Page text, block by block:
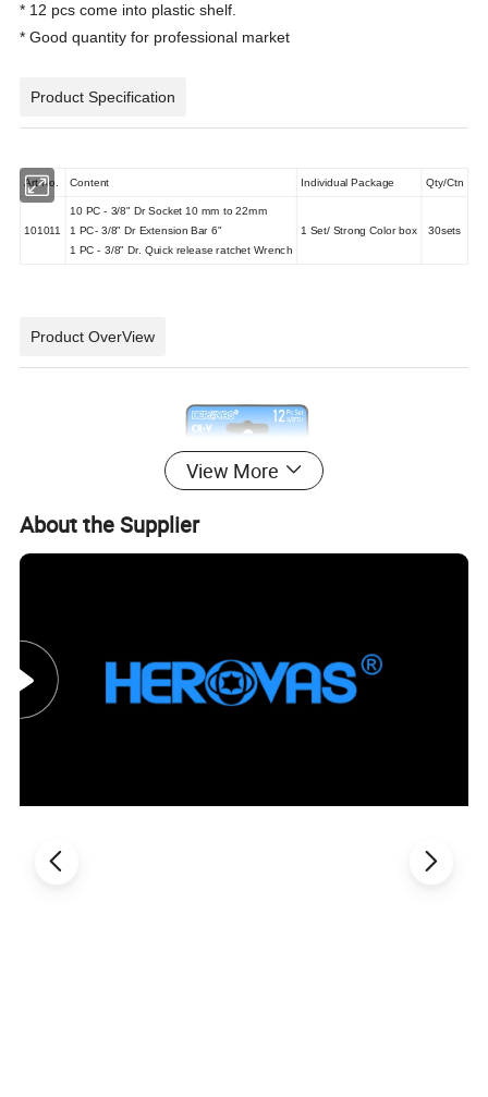
* 12 pcs come into plastic shelf.
* Good quantity for professional market
Product Specification
Art No. Content Individual Package Qty/Ctn
101011
10 PC - 3/8" Dr Socket 10 mm to 22mm
1 PC- 3/8" Dr Extension Bar 6"
1 PC - 3/8" Dr. Quick release ratchet Wrench
1 Set/ Strong Color box 30sets
Product OverView
Welcome to inquiry and order, our socket set will be provided to
View More
About the Supplier